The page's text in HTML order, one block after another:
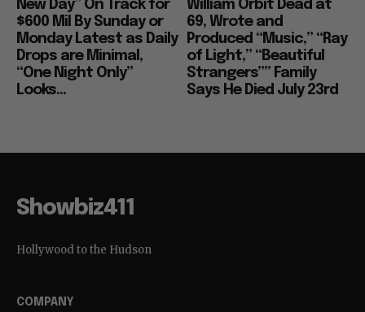
New Day” On Track for
$600 Mil By Sunday or
Monday Latest as Daily
Drops are Minimal,
“One Night Only”
Looks...
William Orbit Dead at
69, Wrote and
Produced “Music,” “Ray
of Light,” “Beautiful
Strangers”” Family
Says He Died July 23rd
Showbiz411
Hollywood to the Hudson
COMPANY